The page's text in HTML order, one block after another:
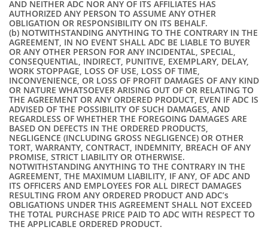
AND NEITHER ADC NOR ANY OF ITS AFFILIATES HAS
AUTHORIZED ANY PERSON TO ASSUME ANY OTHER
OBLIGATION OR RESPONSIBILITY ON ITS BEHALF.
(b) NOTWITHSTANDING ANYTHING TO THE CONTRARY IN THE
AGREEMENT, IN NO EVENT SHALL ADC BE LIABLE TO BUYER
OR ANY OTHER PERSON FOR ANY INCIDENTAL, SPECIAL,
CONSEQUENTIAL, INDIRECT, PUNITIVE, EXEMPLARY, DELAY,
WORK STOPPAGE, LOSS OF USE, LOSS OF TIME,
INCONVENIENCE, OR LOSS OF PROFIT DAMAGES OF ANY KIND
OR NATURE WHATSOEVER ARISING OUT OF OR RELATING TO
THE AGREEMENT OR ANY ORDERED PRODUCT, EVEN IF ADC IS
ADVISED OF THE POSSIBILITY OF SUCH DAMAGES, AND
REGARDLESS OF WHETHER THE FOREGOING DAMAGES ARE
BASED ON DEFECTS IN THE ORDERED PRODUCTS,
NEGLIGENCE (INCLUDING GROSS NEGLIGENCE) OR OTHER
TORT, WARRANTY, CONTRACT, INDEMNITY, BREACH OF ANY
PROMISE, STRICT LIABILITY OR OTHERWISE.
NOTWITHSTANDING ANYTHING TO THE CONTRARY IN THE
AGREEMENT, THE MAXIMUM LIABILITY, IF ANY, OF ADC AND
ITS OFFICERS AND EMPLOYEES FOR ALL DIRECT DAMAGES
RESULTING FROM ANY ORDERED PRODUCT AND ADC’s
OBLIGATIONS UNDER THIS AGREEMENT SHALL NOT EXCEED
THE TOTAL PURCHASE PRICE PAID TO ADC WITH RESPECT TO
THE APPLICABLE ORDERED PRODUCT.